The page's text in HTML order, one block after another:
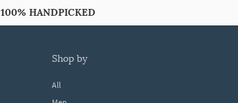
100% HANDPICKED
shop by
All